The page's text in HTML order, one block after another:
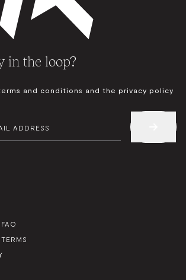
in the loop?
and conditions and the privacy policy